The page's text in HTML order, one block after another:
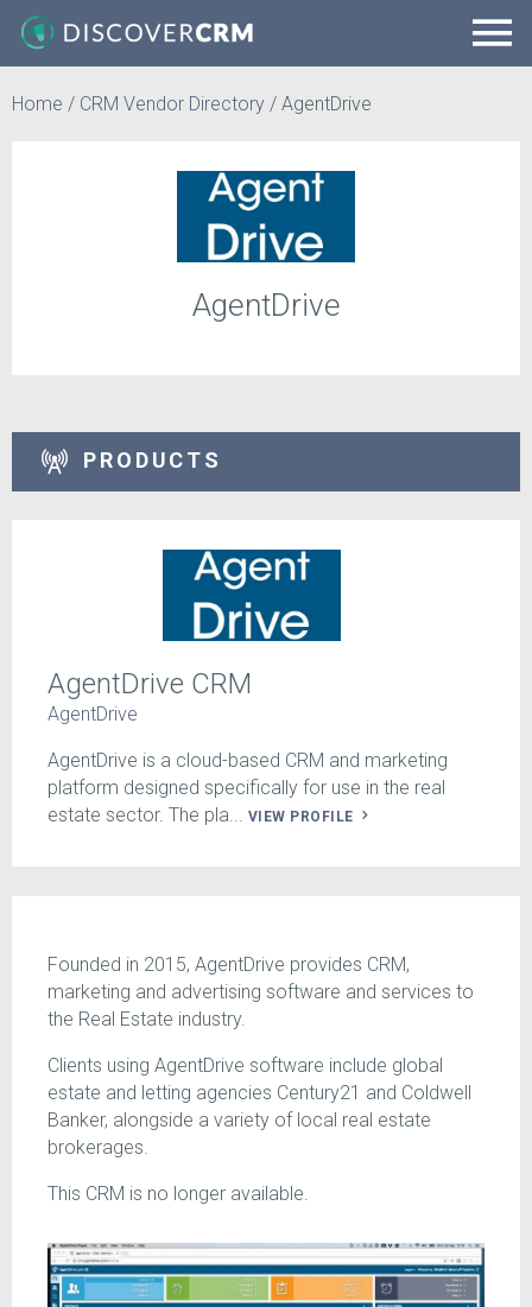
Home / CRM Vendor Directory / AgentDrive
AgentDrive
PRODUCTS
AgentDrive CRM
AgentDrive
AgentDrive is a cloud-based CRM and marketing
platform designed specifically for use in the real
estate sector. The pla... VIEW PROFILE
Founded in 2015, AgentDrive provides CRM,
marketing and advertising software and services to
the Real Estate industry.
Clients using AgentDrive software include global
estate and letting agencies Century21 and Coldwell
Banker, alongside a variety of local real estate
brokerages.
This CRM is no longer available.